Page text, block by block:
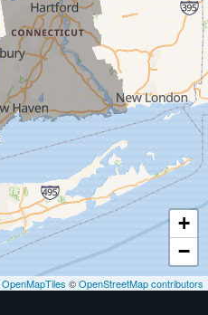
+
−
OpenMapTiles ©OpenStreetMap contributors